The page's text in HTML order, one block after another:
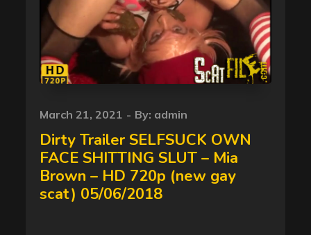
Posted
on
March 21, 2021 By: admin
Dirty Trailer SELFSUCK OWN
FACE SHITTING SLUT – Mia
Brown – HD 720p (new gay
scat) 05/06/2018